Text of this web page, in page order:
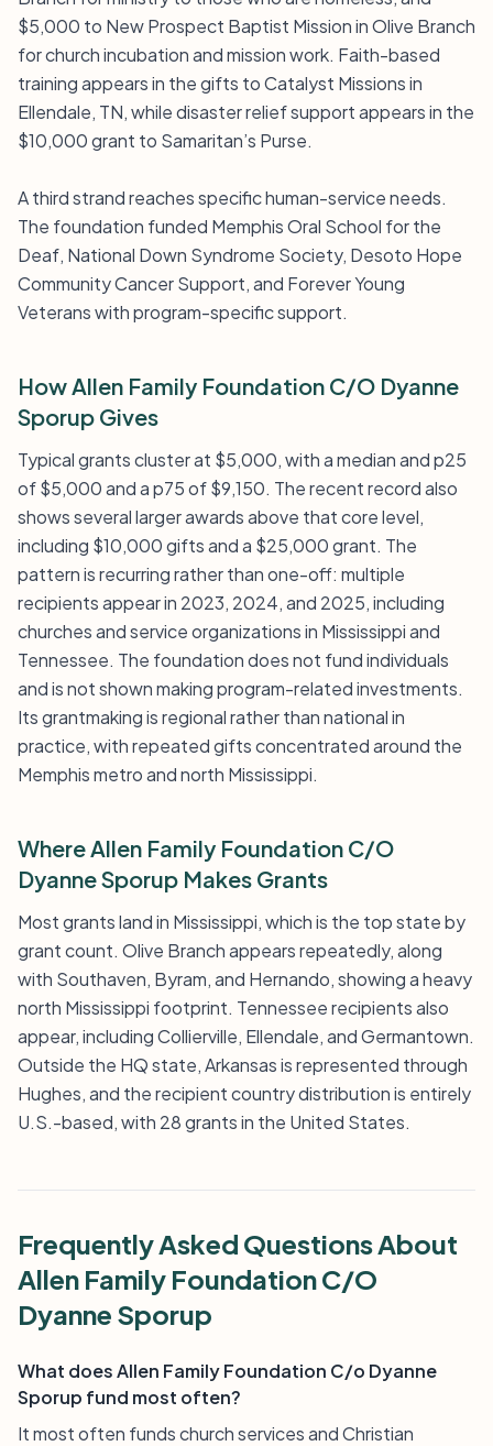
$5,000 to New Prospect Baptist Mission in Olive Branch
for church incubation and mission work. Faith-based
training appears in the gifts to Catalyst Missions in
Ellendale, TN, while disaster relief support appears in the
$10,000 grant to Samaritan’s Purse.
A third strand reaches specific human-service needs.
The foundation funded Memphis Oral School for the
Deaf, National Down Syndrome Society, Desoto Hope
Community Cancer Support, and Forever Young
Veterans with program-specific support.
How Allen Family Foundation C/O Dyanne
Sporup Gives
Typical grants cluster at $5,000, with a median and p25
of $5,000 and a p75 of $9,150. The recent record also
shows several larger awards above that core level,
including $10,000 gifts and a $25,000 grant. The
pattern is recurring rather than one-off: multiple
recipients appear in 2023, 2024, and 2025, including
churches and service organizations in Mississippi and
Tennessee. The foundation does not fund individuals
and is not shown making program-related investments.
Its grantmaking is regional rather than national in
practice, with repeated gifts concentrated around the
Memphis metro and north Mississippi.
Where Allen Family Foundation C/O
Dyanne Sporup Makes Grants
Most grants land in Mississippi, which is the top state by
grant count. Olive Branch appears repeatedly, along
with Southaven, Byram, and Hernando, showing a heavy
north Mississippi footprint. Tennessee recipients also
appear, including Collierville, Ellendale, and Germantown.
Outside the HQ state, Arkansas is represented through
Hughes, and the recipient country distribution is entirely
U.S.-based, with 28 grants in the United States.
Frequently Asked Questions About
Allen Family Foundation C/O
Dyanne Sporup
What does Allen Family Foundation C/o Dyanne
Sporup fund most often?
It most often funds church services and Christian